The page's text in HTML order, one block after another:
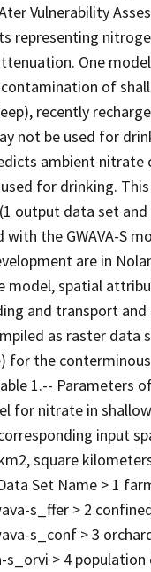
Vulnerability
representing
One model
of
recently
not be used for
ambient
for drinking.
output data set
the GWAVA-S
are in
model, spatial
and transport
as raster data
for the
1.-- Parameters
for nitrate in
corresponding input
square
Set Name > 1
s_ffer > 2
s_conf > 3
s_orvi > 4 population